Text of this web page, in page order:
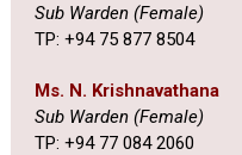
Sub Warden (Female)
TP: +94 75 877 8504
Ms. N. Krishnavathana
Sub Warden (Female)
TP: +94 77 084 2060